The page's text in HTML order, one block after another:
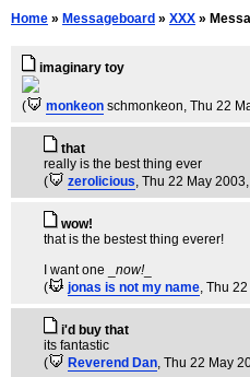
Home » Messageboard » XXX »
imaginary toy
( monkeon schmonkeon, Thu 22
that
really is the best thing ever
(
zerolicious, Thu 22 May
wow!
that is the bestest thing everer!
I want one _ now!_
(
jonas is not my name, Thu
i'd buy that
its fantastic
(
Reverend Dan, Thu 22 May